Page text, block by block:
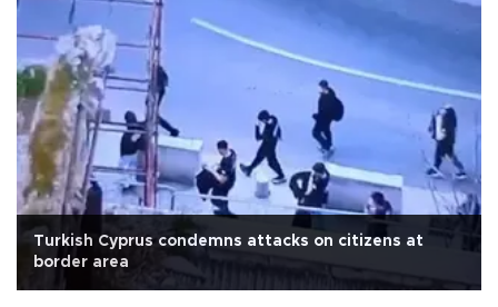
Turkish Cyprus condemns attacks on citizens at
border area